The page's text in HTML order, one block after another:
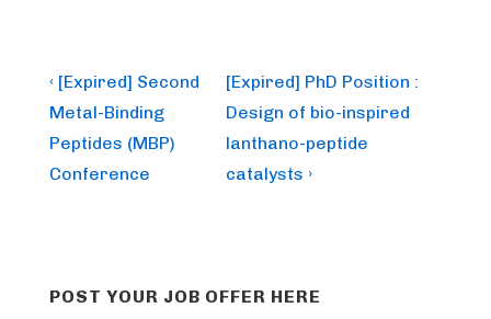
Post
navigation
Previous
Post
is
‹ [Expired] Second
Metal-Binding
Peptides (MBP)
Conference
Next
Post
is
[Expired] PhD Position :
Design of bio-inspired
lanthano-peptide
catalysts ›
POST YOUR JOB OFFER HERE